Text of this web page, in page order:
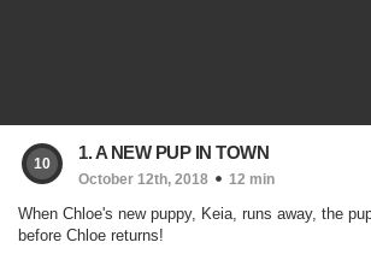
10
1. A NEW PUP IN TOWN
October 12th, 2018 12 min
When Chloe's new puppy, Keia, runs away, the
before Chloe returns!